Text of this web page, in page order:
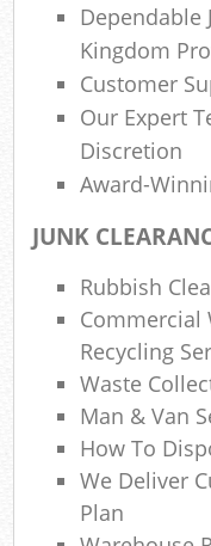
Dependable
Kingdom
Customer
Our Expert
Discretion
Award-
JUNK
Rubbish
Commercial
Recycling
Waste
Man & Van
How To
We Deliver
Plan